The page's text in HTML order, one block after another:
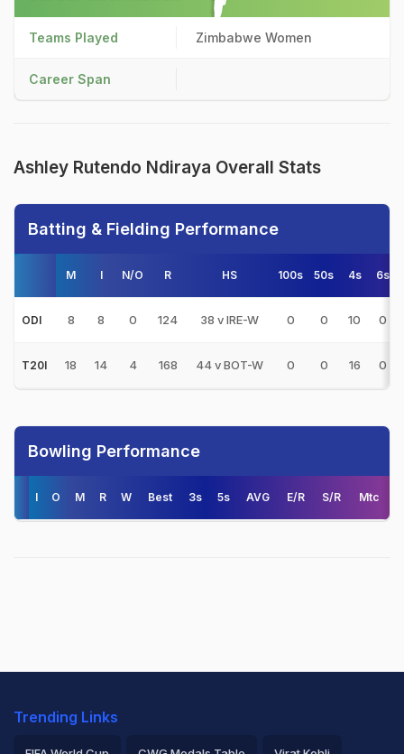
Teams Played Zimbabwe Women
Career Span
Ashley Rutendo Ndiraya Overall Stats
Batting & Fielding Performance
M I N/O R HS 100s 50s 4s 6s
ODI 8 8 0 124 38 v IRE-W 0 0 10 0
T20I 18 14 4 168 44 v BOT-W 0 0 16 0
Bowling Performance
I O M R W Best 3s 5s AVG E/R S/R Mtc
Trending Links